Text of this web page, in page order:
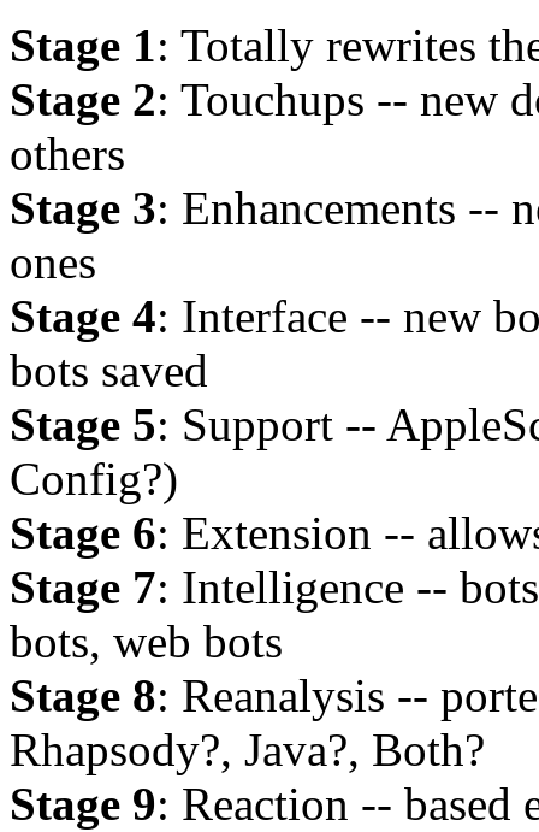
Stage 1: Totally rewrites
Stage 2: Touchups -- new
others
Stage 3: Enhancements --
ones
Stage 4: Interface -- new
bots saved
Stage 5: Support --
Config?)
Stage 6: Extension --
Stage 7: Intelligence --
bots, web bots
Stage 8: Reanalysis --
Rhapsody?, Java?, Both?
Stage 9: Reaction -- based